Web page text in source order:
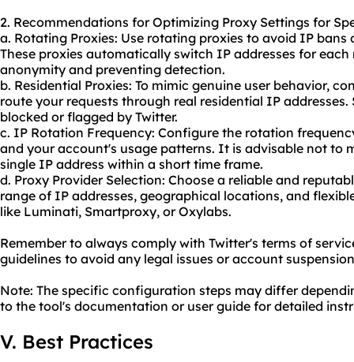
2. Recommendations for Optimizing Proxy Settings for
a. Rotating Proxies: Use rotating proxies to avoid IP bans
These proxies automatically switch IP addresses for
anonymity and preventing detection.
b. Residential Proxies: To mimic genuine user behavior,
route your requests through real residential IP addresses.
blocked or flagged by Twitter.
c. IP Rotation Frequency: Configure the rotation
and your account's usage patterns. It is advisable not to
single IP address within a short time frame.
d. Proxy Provider Selection: Choose a reliable and
range of IP addresses, geographical locations, and
like Luminati, Smartproxy, or Oxylabs.
Remember to always comply with Twitter's terms of
guidelines to avoid any legal issues or account
Note: The specific configuration steps may differ
to the tool's documentation or user guide for detailed
V. Best Practices